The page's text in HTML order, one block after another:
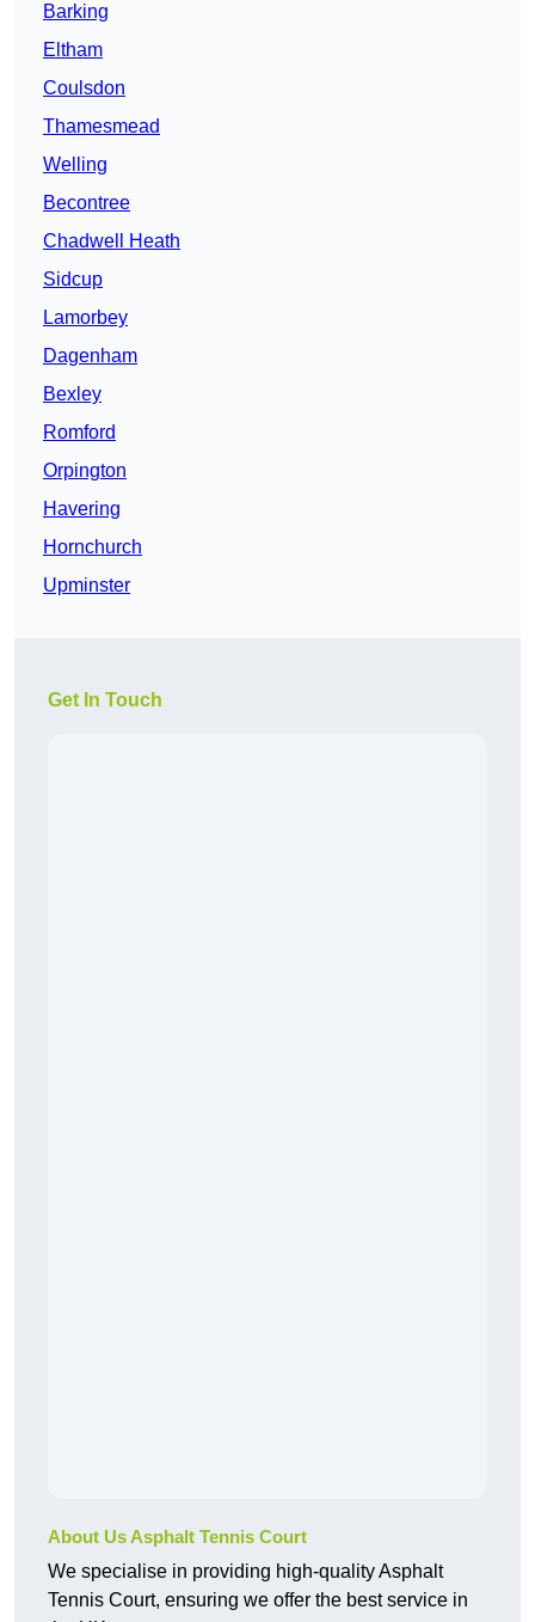
Barking
Eltham
Coulsdon
Thamesmead
Welling
Becontree
Chadwell Heath
Sidcup
Lamorbey
Dagenham
Bexley
Romford
Orpington
Havering
Hornchurch
Upminster
Get In Touch
About Us Asphalt Tennis Court
We specialise in providing high-quality Asphalt
Tennis Court, ensuring we offer the best service in